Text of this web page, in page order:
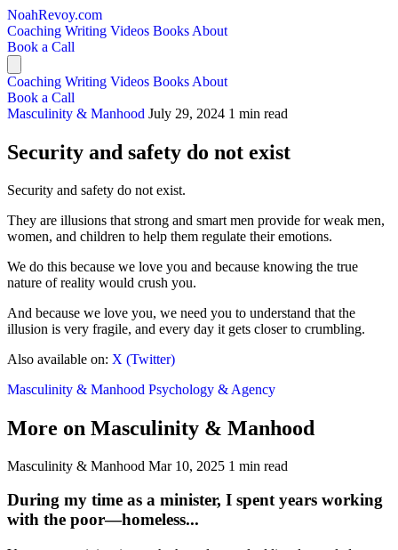
NoahRevoy.com
Coaching Writing Videos Books About
Book a Call
Coaching Writing Videos Books About
Book a Call
Masculinity & Manhood July 29, 2024 1 min read
Security and safety do not exist
Security and safety do not exist.
They are illusions that strong and smart men provide for weak men,
women, and children to help them regulate their emotions.
We do this because we love you and because knowing the true
nature of reality would crush you.
And because we love you, we need you to understand that the
illusion is very fragile, and every day it gets closer to crumbling.
Also available on: X (Twitter)
Masculinity & Manhood Psychology & Agency
More on Masculinity & Manhood
Masculinity & Manhood Mar 10, 2025 1 min read
During my time as a minister, I spent years working
with the poor—homeless...